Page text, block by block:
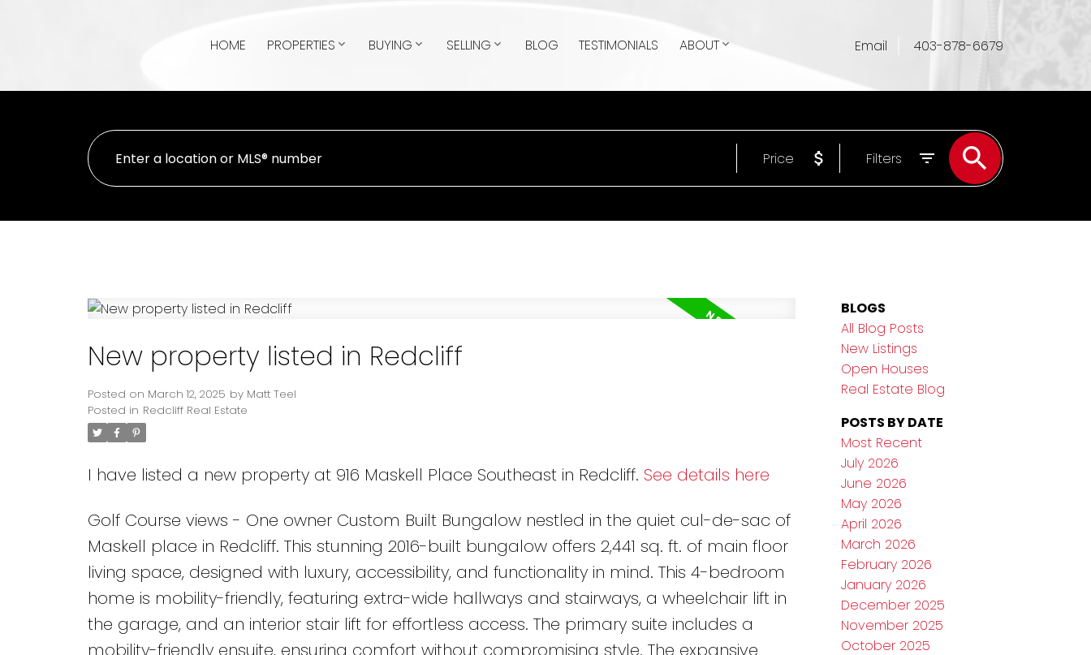
HOME PROPERTIES BUYING SELLING BLOG TESTIMONIALS ABOUT Email 403-878-6679
Price Filters
New property listed in Redcliff
Posted on March 12, 2025 by Matt Teel
Posted in Redcliff Real Estate
I have listed a new property at 916 Maskell Place Southeast in Redcliff. See details here
Golf Course views - One owner Custom Built Bungalow nestled in the quiet cul-de-sac of
Maskell place in Redcliff. This stunning 2016-built bungalow offers 2,441 sq. ft. of main floor
living space, designed with luxury, accessibility, and functionality in mind. This 4-bedroom
home is mobility-friendly, featuring extra-wide hallways and stairways, a wheelchair lift in
the garage, and an interior stair lift for effortless access. The primary suite includes a
mobility-friendly ensuite, ensuring comfort without compromising style. The expansive
BLOGS
All Blog Posts
New Listings
Open Houses
Real Estate Blog
POSTS BY DATE
Most Recent
July 2026
June 2026
May 2026
April 2026
March 2026
February 2026
January 2026
December 2025
November 2025
October 2025